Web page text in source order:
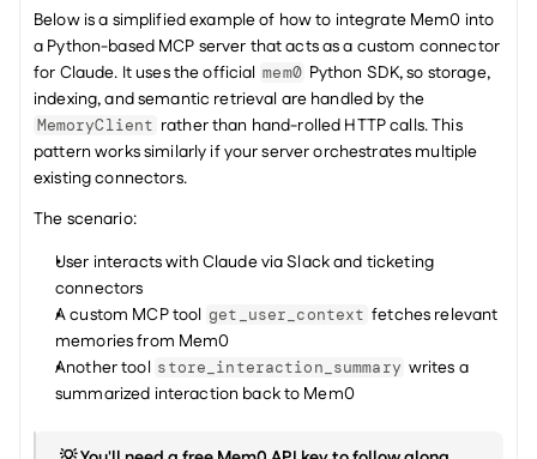
Below is a simplified example of how to integrate Mem0 into
a Python-based MCP server that acts as a custom connector
for Claude. It uses the official mem0 Python SDK, so storage,
MemoryClient rather than hand-rolled HTTP calls. This
pattern works similarly if your server orchestrates multiple
existing connectors.
The scenario:
User interacts with Claude via Slack and ticketing
connectors
A custom MCP tool get_user_context fetches relevant
memories from Mem0
Another tool store_interaction_summary writes a
summarized interaction back to Mem0